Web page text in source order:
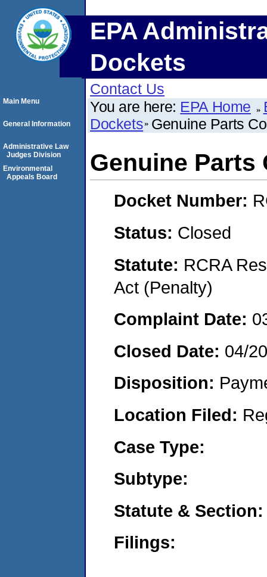
EPA
Dockets
Contact Us
You are here: EPA Home
Dockets Genuine Parts
Genuine Parts
Docket Number:
Status: Closed
Statute: RCRA
Act (Penalty)
Complaint Date:
Closed Date: 04/
Disposition:
Location Filed:
Case Type:
Subtype:
Statute & Section:
Filings:
Main Menu
General Information
Administrative Law
Judges Division
Environmental
Appeals Board